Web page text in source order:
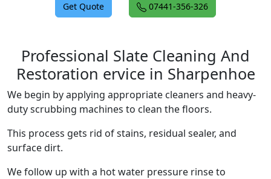
Get Quote 07441-356-326
Professional Slate Cleaning And
Restoration ervice in Sharpenhoe
We begin by applying appropriate cleaners and heavy-
duty scrubbing machines to clean the floors.
This process gets rid of stains, residual sealer, and
surface dirt.
We follow up with a hot water pressure rinse to